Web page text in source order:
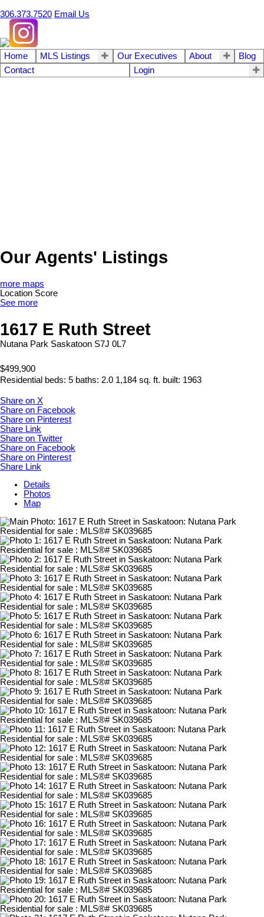
306.373.7520 Email Us
Home MLS Listings Our Executives About
Blog
Contact
Login
Our Agents' Listings
more maps
Location Score
See more
1617 E Ruth Street
Nutana Park Saskatoon S7J 0L7
$499,900
Residential beds: 5 baths: 2.0 1,184 sq. ft. built: 1963
Share on X
Share on Facebook
Share on Pinterest
Share Link
Share on Twitter
Share on Facebook
Share on Pinterest
Share Link
Details
Photos
Map